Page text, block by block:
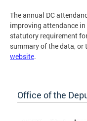
The annual DC
improving attendance
statutory requirement
summary of the data,
website.
Office of the